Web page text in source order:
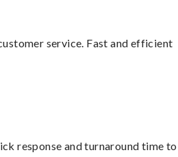
service. Fast and efficient
response and turnaround time to